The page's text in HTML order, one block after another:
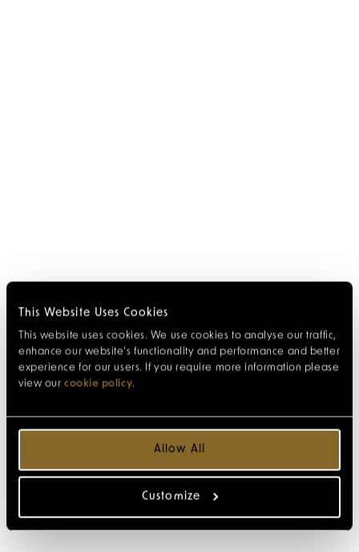
This Website Uses Cookies
This website uses cookies. We use cookies to analyse our traffic,
enhance our website’s functionality and performance and better
experience for our users. If you require more information please
view our cookie policy.
Allow All
Customize